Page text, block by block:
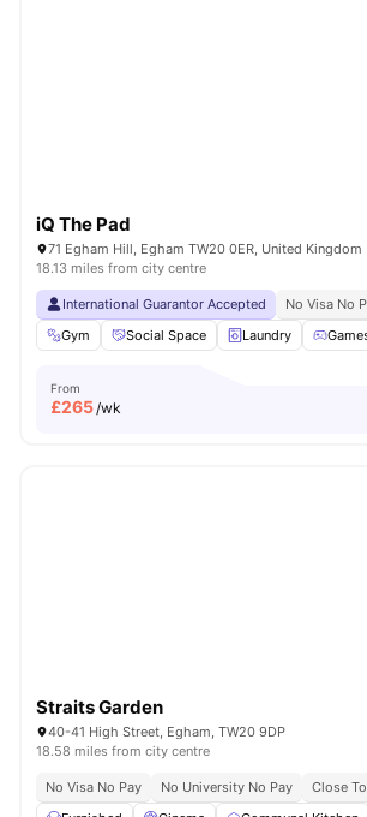
iQ The Pad
71 Egham Hill, Egham TW20 0ER, United Kingdom
18.13 miles from city centre
International Guarantor Accepted No Visa No
Gym
Social Space Laundry
From
£265/wk
Straits Garden
40-41 High Street, Egham, TW20 9DP
18.58 miles from city centre
No Visa No Pay No University No Pay
Close